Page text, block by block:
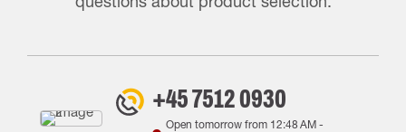
+45 7512 0930
Open tomorrow from 12:48 AM -